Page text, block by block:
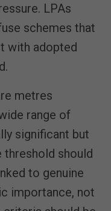
LPAs
schemes that
with adopted
metres
range of
significant but
threshold should
to genuine
importance, not